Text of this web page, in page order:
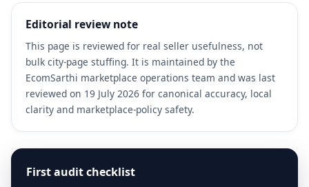
Editorial review note
This page is reviewed for real seller usefulness, not
bulk city-page stuffing. It is maintained by the
EcomSarthi marketplace operations team and was last
reviewed on 19 July 2026 for canonical accuracy, local
clarity and marketplace-policy safety.
First audit checklist